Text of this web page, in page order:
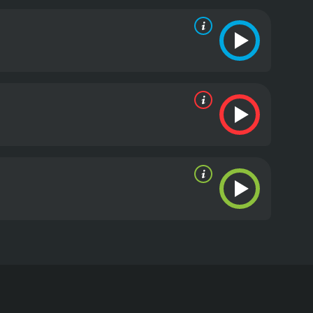
The movie is also infused with scenes
her and her father, and the source of her
be behind her father's disappearance, and
film that blends science, mystery and thriller, and
from the cast. The stunning Greek
and darkness is well utilized throughout the film
Dawn is forced to confront painful memories